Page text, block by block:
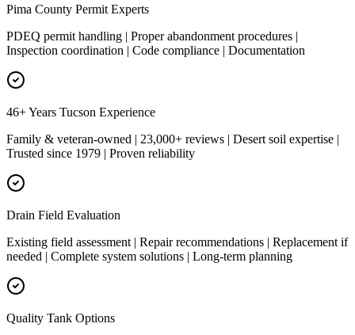
Pima County Permit Experts
PDEQ permit handling | Proper abandonment procedures |
Inspection coordination | Code compliance | Documentation
46+ Years Tucson Experience
Family & veteran-owned | 23,000+ reviews | Desert soil expertise |
Trusted since 1979 | Proven reliability
Drain Field Evaluation
Existing field assessment | Repair recommendations | Replacement if
needed | Complete system solutions | Long-term planning
Quality Tank Options